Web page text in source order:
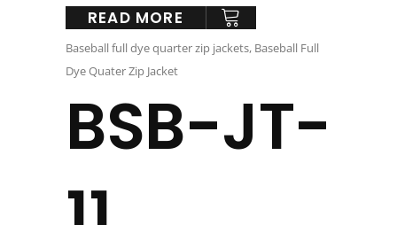
READ MORE
Baseball full dye quarter zip jackets, Baseball Full
Dye Quater Zip Jacket
BSB-JT-